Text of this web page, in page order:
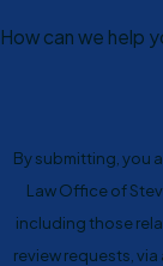
How can we help
By submitting, you
Law Office of
including those
review requests, via